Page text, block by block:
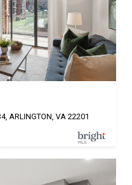
ARLINGTON, VA 22201